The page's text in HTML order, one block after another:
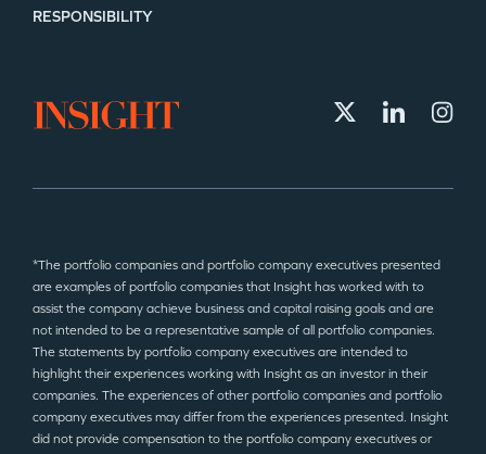
RESPONSIBILITY
*The portfolio companies and portfolio company executives presented
are examples of portfolio companies that Insight has worked with to
assist the company achieve business and capital raising goals and are
not intended to be a representative sample of all portfolio companies.
The statements by portfolio company executives are intended to
highlight their experiences working with Insight as an investor in their
companies. The experiences of other portfolio companies and portfolio
company executives may differ from the experiences presented. Insight
did not provide compensation to the portfolio company executives or